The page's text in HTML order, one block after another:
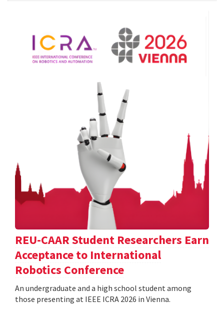
REU-CAAR Student Researchers Earn
Acceptance to International
Robotics Conference
An undergraduate and a high school student among
those presenting at IEEE ICRA 2026 in Vienna.